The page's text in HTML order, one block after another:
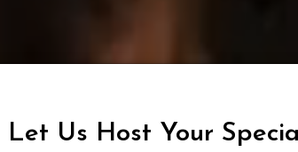
Let Us Host Your